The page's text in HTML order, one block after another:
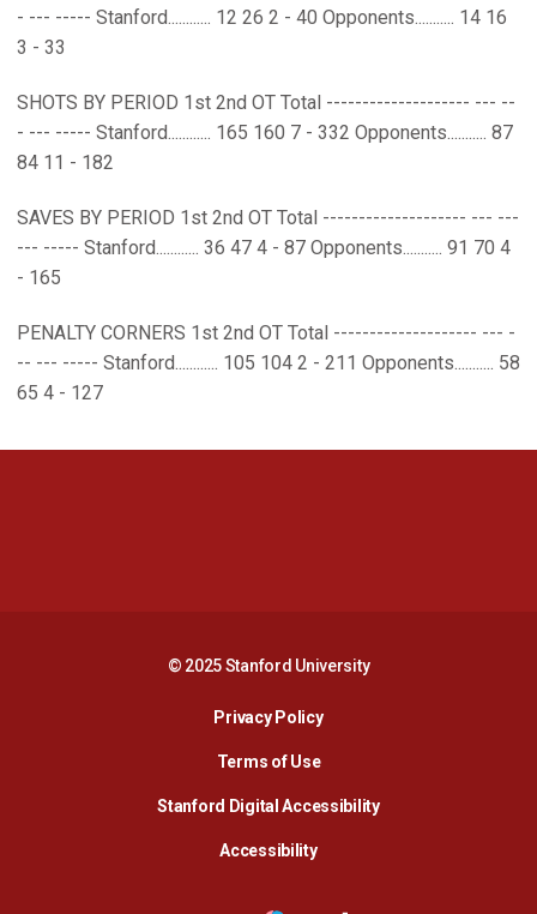
- --- ----- Stanford............ 12 26 2 - 40 Opponents........... 14 16
3 - 33
SHOTS BY PERIOD 1st 2nd OT Total -------------------- --- --
- --- ----- Stanford............ 165 160 7 - 332 Opponents........... 87
84 11 - 182
SAVES BY PERIOD 1st 2nd OT Total -------------------- --- ---
--- ----- Stanford............ 36 47 4 - 87 Opponents........... 91 70 4
- 165
PENALTY CORNERS 1st 2nd OT Total -------------------- --- -
-- --- ----- Stanford............ 105 104 2 - 211 Opponents........... 58
65 4 - 127
© 2025 Stanford University
Privacy PolicyOpens in a new window
Terms of Use
Stanford Digital AccessibilityOpens in a new
AccessibilityOpens in a new window